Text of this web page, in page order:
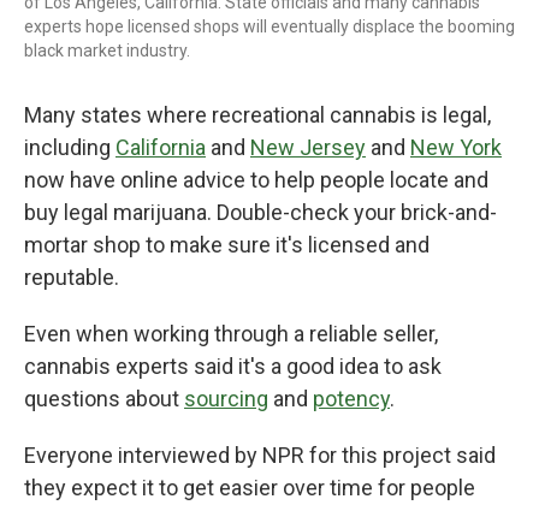
experts hope licensed shops will eventually displace the booming
black market industry.
Many states where recreational cannabis is legal,
including California and New Jersey and New York
now have online advice to help people locate and
buy legal marijuana. Double-check your brick-and-
mortar shop to make sure it's licensed and
reputable.
Even when working through a reliable seller,
cannabis experts said it's a good idea to ask
questions about sourcing and potency.
Everyone interviewed by NPR for this project said
they expect it to get easier over time for people